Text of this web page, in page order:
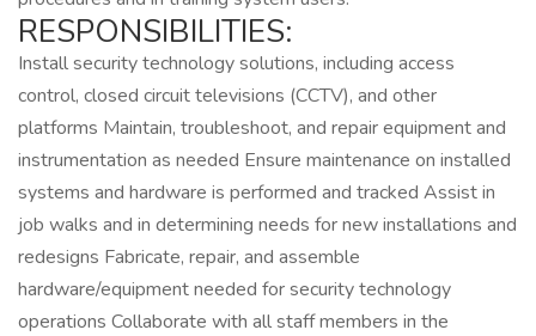
RESPONSIBILITIES:
Install security technology solutions, including access
control, closed circuit televisions (CCTV), and other
platforms Maintain, troubleshoot, and repair equipment and
instrumentation as needed Ensure maintenance on installed
systems and hardware is performed and tracked Assist in
job walks and in determining needs for new installations and
redesigns Fabricate, repair, and assemble
hardware/equipment needed for security technology
operations Collaborate with all staff members in the